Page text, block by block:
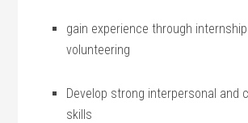
gain experience through
volunteering
Develop ​strong interpersonal and
skills